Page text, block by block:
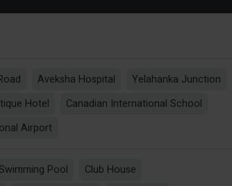
Aveksha Hospital
Yelahanka Junction
Hotel
Canadian International School
Airport
Pool
Club House